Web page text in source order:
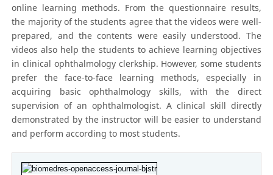
online learning methods. From the questionnaire results,
the majority of the students agree that the videos were well-
prepared, and the contents were easily understood. The
videos also help the students to achieve learning objectives
in clinical ophthalmology clerkship. However, some students
prefer the face-to-face learning methods, especially in
acquiring basic ophthalmology skills, with the direct
supervision of an ophthalmologist. A clinical skill directly
demonstrated by the instructor will be easier to understand
and perform according to most students.